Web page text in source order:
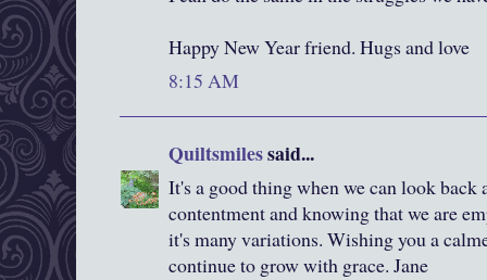
Happy New Year friend. Hugs and love
8:15 AM
Quiltsmilessaid...
It's a good thing when we can look back
contentment and knowing that we are
it's many variations. Wishing you a
continue to grow with grace. Jane